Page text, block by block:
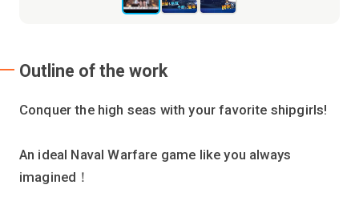
Outline of the work
Conquer the high seas with your favorite shipgirls!
An ideal Naval Warfare game like you always
imagined！